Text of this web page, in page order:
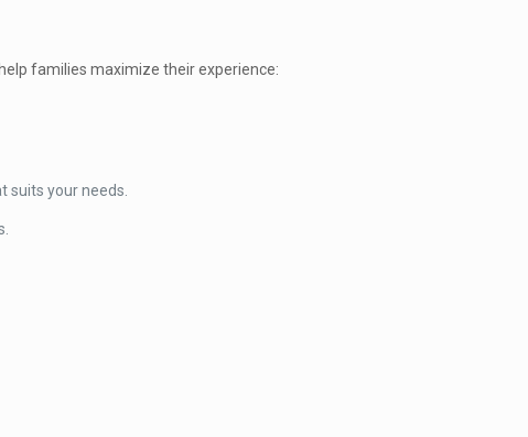
families maximize their experience:
suits your needs.